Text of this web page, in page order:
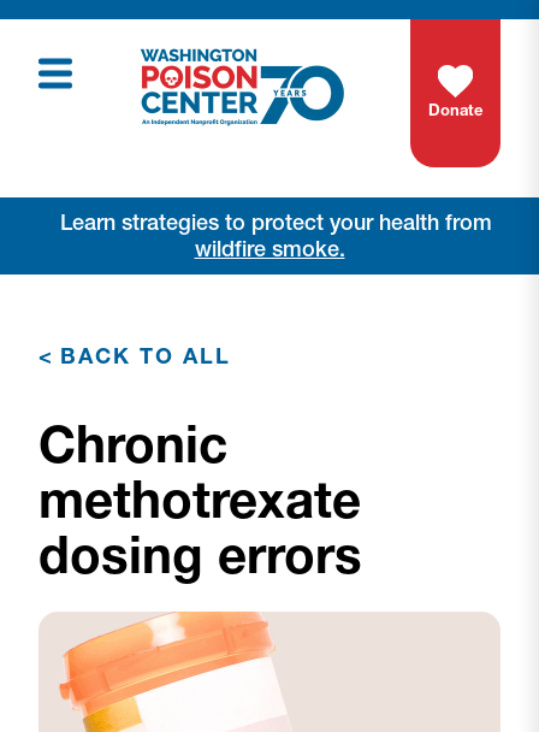
Donate
Learn strategies to protect your health from
wildfire smoke.
< BACK TO ALL
Chronic
methotrexate
dosing errors